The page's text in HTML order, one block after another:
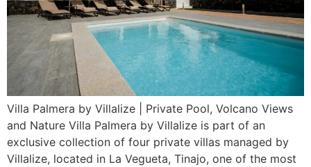
Villa Palmera by Villalize | Private Pool, Volcano Views
and Nature Villa Palmera by Villalize is part of an
exclusive collection of four private villas managed by
Villalize, located in La Vegueta, Tinajo, one of the most